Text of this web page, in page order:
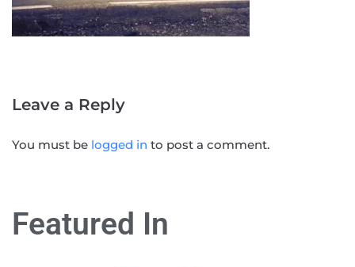
Leave a Reply
You must be logged in to post a comment.
Featured In